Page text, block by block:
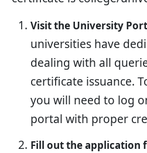
Visit the University
universities have
dealing with all
certificate issuance.
you will need to log
portal with proper
Fill out the application